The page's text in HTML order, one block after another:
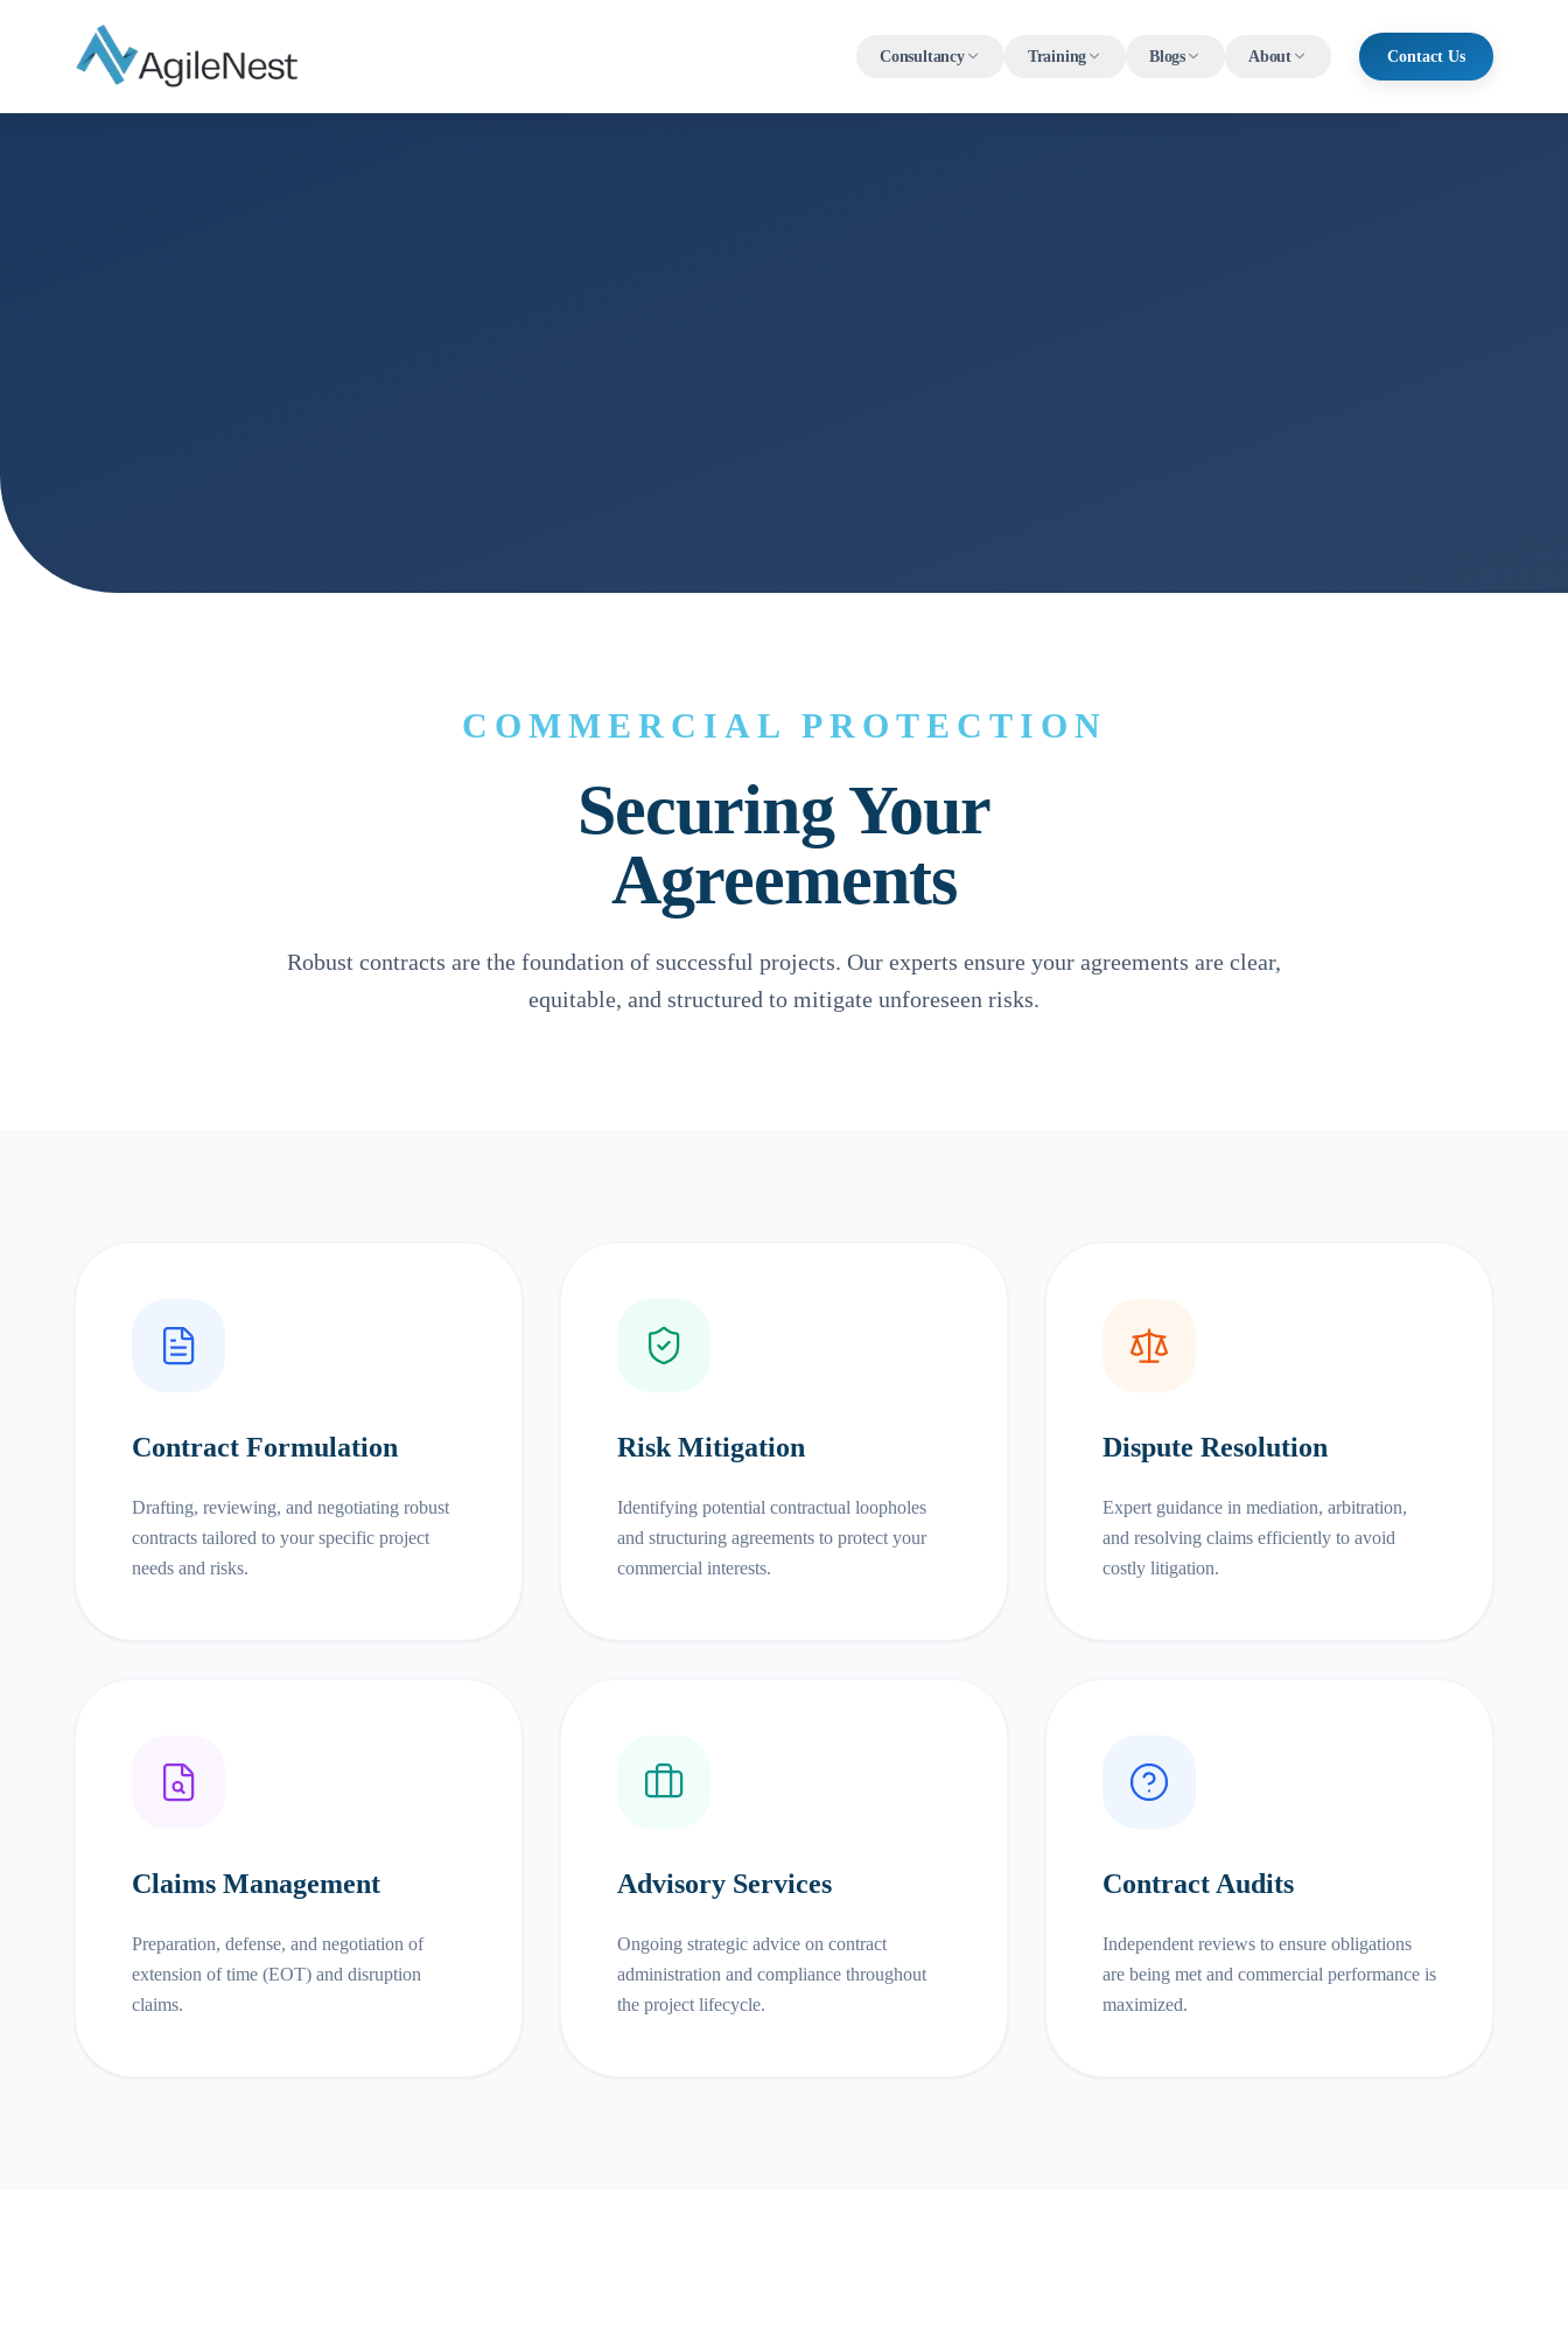
Consultancy Training Blogs About Contact Us
COMMERCIAL PROTECTION
Securing Your
Agreements
Robust contracts are the foundation of successful projects. Our experts ensure your agreements are clear,
equitable, and structured to mitigate unforeseen risks.
Contract Formulation
Drafting, reviewing, and negotiating robust
contracts tailored to your specific project
needs and risks.
Risk Mitigation
Identifying potential contractual loopholes
and structuring agreements to protect your
commercial interests.
Dispute Resolution
Expert guidance in mediation, arbitration,
and resolving claims efficiently to avoid
costly litigation.
Claims Management
Preparation, defense, and negotiation of
extension of time (EOT) and disruption
claims.
Advisory Services
Ongoing strategic advice on contract
administration and compliance throughout
the project lifecycle.
Contract Audits
Independent reviews to ensure obligations
are being met and commercial performance is
maximized.